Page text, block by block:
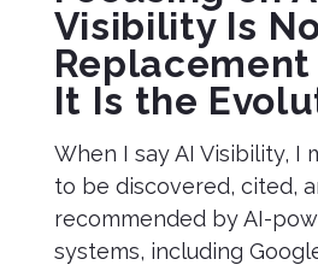
Visibility Is
Replacement
It Is the
When I say AI Visibility, I
to be discovered, cited,
recommended by AI-
systems, including